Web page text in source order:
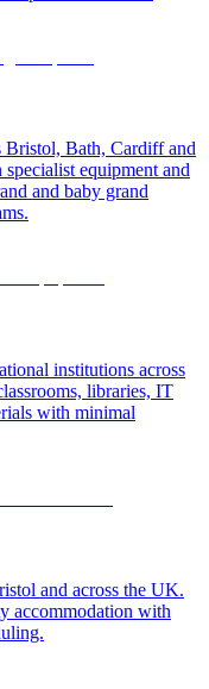
Bristol, Bath, Cardiff and
equipment and
and baby grand
institutions across
libraries, IT
with minimal
and across the UK.
accommodation with